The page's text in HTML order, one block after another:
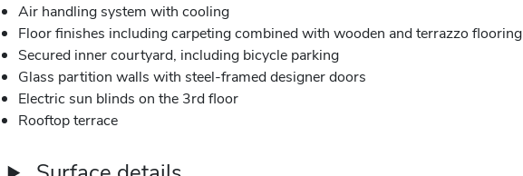
Air handling system with cooling
Floor finishes including carpeting combined with wooden and terrazzo flooring
Secured inner courtyard, including bicycle parking
Glass partition walls with steel-framed designer doors
Electric sun blinds on the 3rd floor
Rooftop terrace